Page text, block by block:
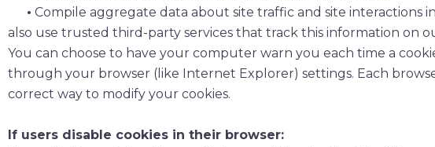
• Compile aggregate data about site traffic and site
also use trusted third-party services that track this information on
You can choose to have your computer warn you each time a
through your browser (like Internet Explorer) settings. Each
correct way to modify your cookies.
If users disable cookies in their browser: